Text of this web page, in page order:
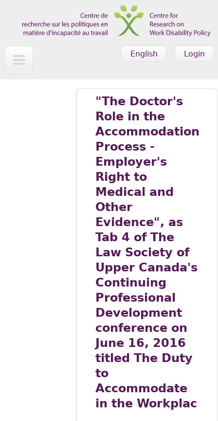
Login
English
"The Doctor's
Role in the
Accommodation
Process -
Employer's
Right to
Medical and
Other
Evidence", as
Tab 4 of The
Law Society of
Upper Canada's
Continuing
Professional
Development
conference on
June 16, 2016
titled The Duty
to
Accommodate
in the Workplac